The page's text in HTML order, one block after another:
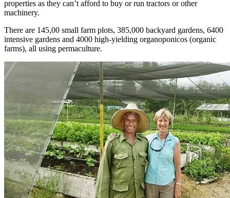
properties as they can’t afford to buy or run tractors or other
machinery.
There are 145,00 small farm plots, 385,000 backyard gardens, 6400
intensive gardens and 4000 high-yielding organoponicos (organic
farms), all using permaculture.